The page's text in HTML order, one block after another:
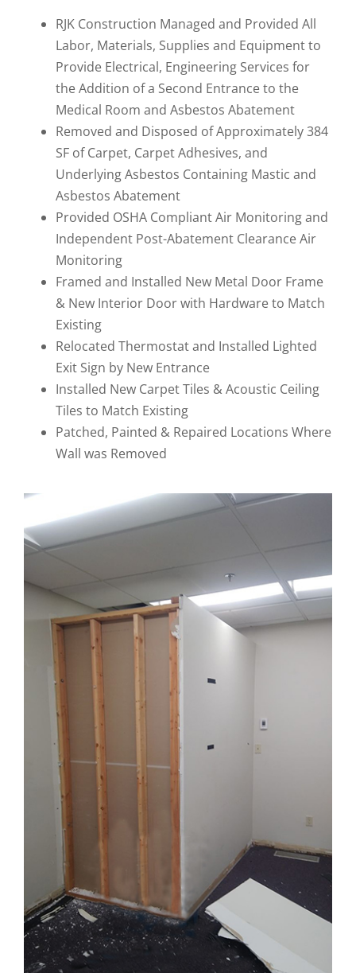
RJK Construction Managed and Provided All
Labor, Materials, Supplies and Equipment to
Provide Electrical, Engineering Services for
the Addition of a Second Entrance to the
Medical Room and Asbestos Abatement
Removed and Disposed of Approximately 384
SF of Carpet, Carpet Adhesives, and
Underlying Asbestos Containing Mastic and
Asbestos Abatement
Provided OSHA Compliant Air Monitoring and
Independent Post-Abatement Clearance Air
Monitoring
Framed and Installed New Metal Door Frame
& New Interior Door with Hardware to Match
Existing
Relocated Thermostat and Installed Lighted
Exit Sign by New Entrance
Installed New Carpet Tiles & Acoustic Ceiling
Tiles to Match Existing
Patched, Painted & Repaired Locations Where
Wall was Removed